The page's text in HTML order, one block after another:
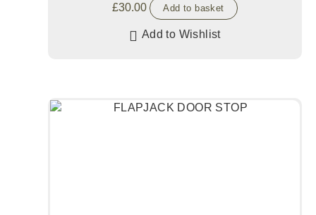
£30.00 Add to basket
Add to Wishlist